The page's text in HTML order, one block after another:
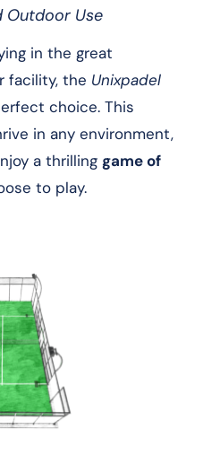
Outdoor Use
in the great
facility, the Unixpadel
choice. This
in any environment,
a thrilling game of
to play.